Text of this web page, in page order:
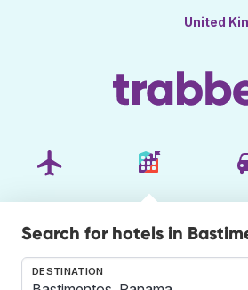
United
Search for hotels in
DESTINATION